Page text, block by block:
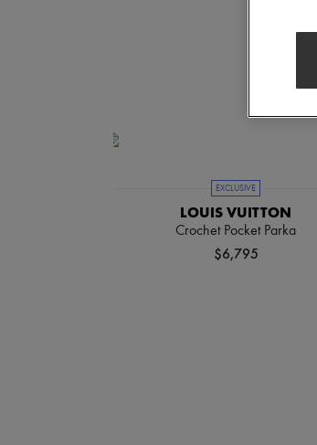
EXCLUSIVE
LOUIS VUITTON
Crochet Pocket Parka
$6,795